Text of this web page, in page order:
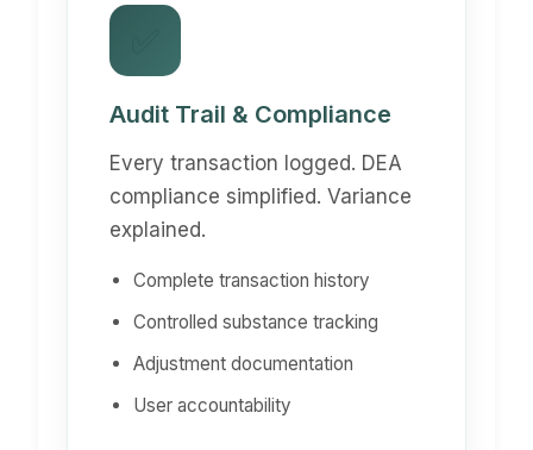
Audit Trail & Compliance
Every transaction logged. DEA
compliance simplified. Variance
explained.
Complete transaction history
Controlled substance tracking
Adjustment documentation
User accountability